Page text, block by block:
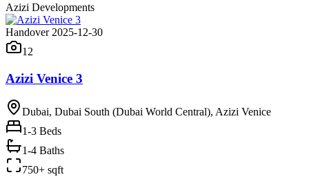
Azizi Developments
Handover 2025-12-30
12
Azizi Venice 3
Dubai, Dubai South (Dubai World Central), Azizi Venice
1-3 Beds
1-4 Baths
750+ sqft